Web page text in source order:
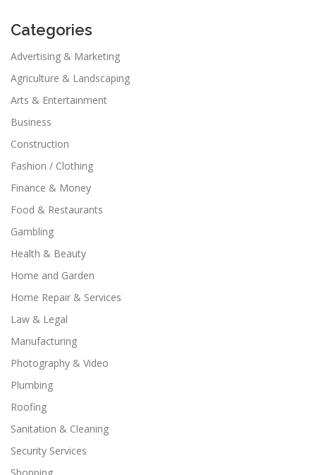
Categories
Advertising & Marketing
Agriculture & Landscaping
Arts & Entertainment
Business
Construction
Fashion / Clothing
Finance & Money
Food & Restaurants
Gambling
Health & Beauty
Home and Garden
Home Repair & Services
Law & Legal
Manufacturing
Photography & Video
Plumbing
Roofing
Sanitation & Cleaning
Security Services